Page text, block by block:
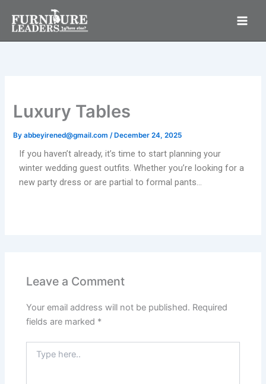
content
Luxury Tables
Byabbeyirened@gmail.com /December 24, 2025
If you haven’t already, it’s time to start planning your
winter wedding guest outfits. Whether you’re looking for a
new party dress or are partial to formal pants…
Leave a Comment
Your email address will not be published. Required
fields are marked *
here..